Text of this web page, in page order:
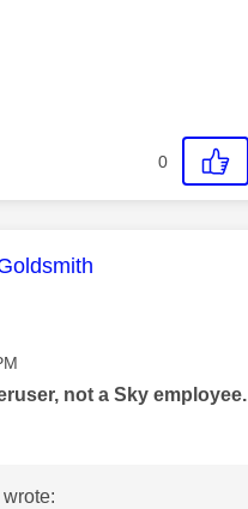
0
was authored by:
not a Sky employee.
wrote: